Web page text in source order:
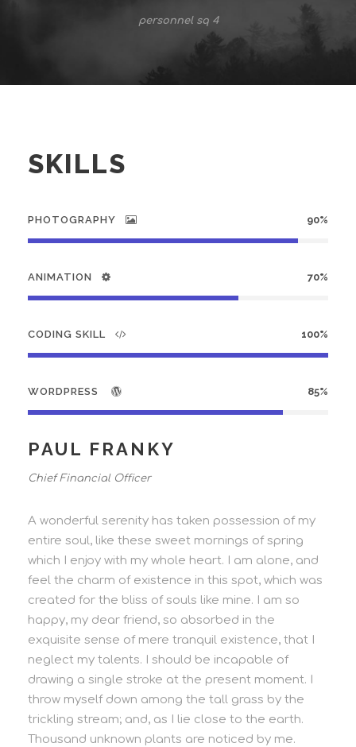
personnel sq 4
SKILLS
PHOTOGRAPHY 90%
ANIMATION 70%
CODING SKILL 100%
WORDPRESS 85%
PAUL FRANKY
Chief Financial Officer
A wonderful serenity has taken possession of my
entire soul, like these sweet mornings of spring
which I enjoy with my whole heart. I am alone, and
feel the charm of existence in this spot, which was
created for the bliss of souls like mine. I am so
happy, my dear friend, so absorbed in the
exquisite sense of mere tranquil existence, that I
neglect my talents. I should be incapable of
drawing a single stroke at the present moment. I
throw myself down among the tall grass by the
trickling stream; and, as I lie close to the earth.
Thousand unknown plants are noticed by me.